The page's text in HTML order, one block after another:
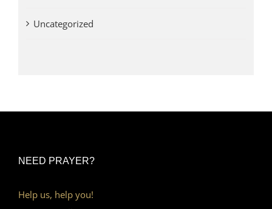
Uncategorized
NEED PRAYER?
Help us, help you!